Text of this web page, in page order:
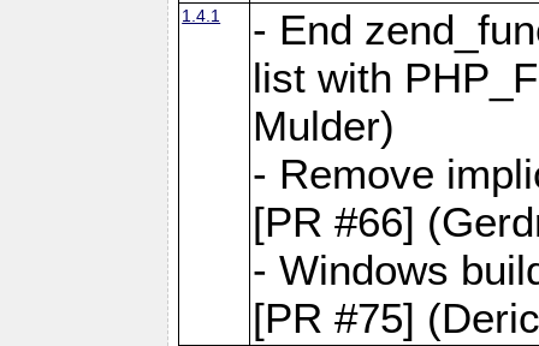
1.4.1
- End
list with
Mulder)
- Remove
[PR #66]
- Windows
[PR #75]